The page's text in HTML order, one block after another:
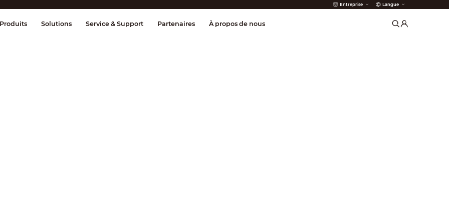
Entreprise Langue
et contrôle Transmission Alarme incendie
Produits Solutions Service & Support Partenaires À propos de nous